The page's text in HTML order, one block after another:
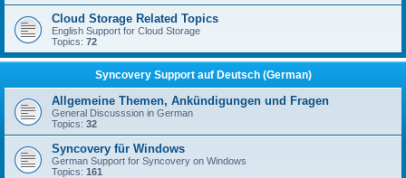
Cloud Storage Related Topics
English Support for Cloud Storage
Topics: 72
Syncovery Support auf Deutsch (German)
Allgemeine Themen, Ankündigungen und Fragen
General Discusssion in German
Topics: 32
Syncovery für Windows
German Support for Syncovery on Windows
Topics: 161